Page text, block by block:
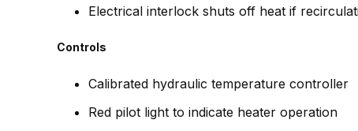
Electrical interlock shuts off heat if
Controls
Calibrated hydraulic temperature controller
Red pilot light to indicate heater operation